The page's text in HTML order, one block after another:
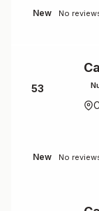
New No
53
New No